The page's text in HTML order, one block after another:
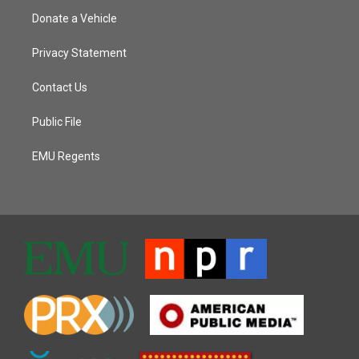
Donate a Vehicle
Privacy Statement
Contact Us
Public File
EMU Regents